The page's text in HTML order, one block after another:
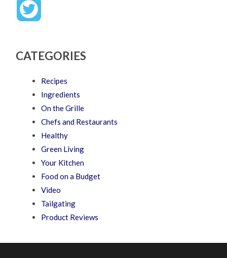
CATEGORIES
Recipes
Ingredients
On the Grille
Chefs and Restaurants
Healthy
Green Living
Your Kitchen
Food on a Budget
Video
Tailgating
Product Reviews